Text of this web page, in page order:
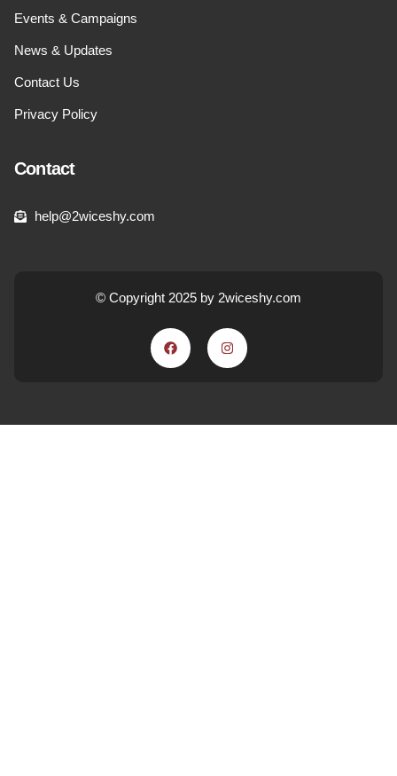
Events & Campaigns
News & Updates
Contact Us
Privacy Policy
Contact
help@2wiceshy.com
© Copyright 2025 by 2wiceshy.com